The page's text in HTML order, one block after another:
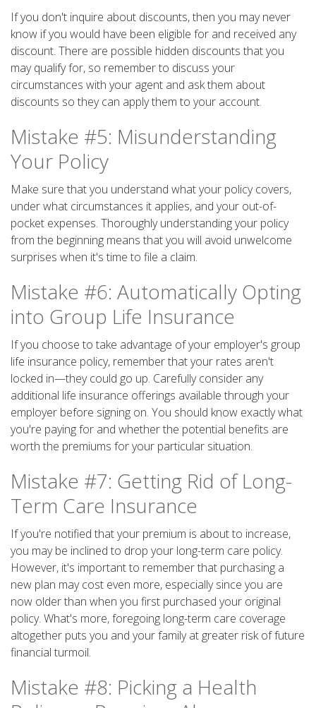
If you don't inquire about discounts, then you may never
know if you would have been eligible for and received any
discount. There are possible hidden discounts that you
may qualify for, so remember to discuss your
circumstances with your agent and ask them about
discounts so they can apply them to your account.
Mistake #5: Misunderstanding
Your Policy
Make sure that you understand what your policy covers,
under what circumstances it applies, and your out-of-
pocket expenses. Thoroughly understanding your policy
from the beginning means that you will avoid unwelcome
surprises when it's time to file a claim.
Mistake #6: Automatically Opting
into Group Life Insurance
If you choose to take advantage of your employer's group
life insurance policy, remember that your rates aren't
locked in—they could go up. Carefully consider any
additional life insurance offerings available through your
employer before signing on. You should know exactly what
you're paying for and whether the potential benefits are
worth the premiums for your particular situation.
Mistake #7: Getting Rid of Long-
Term Care Insurance
If you're notified that your premium is about to increase,
you may be inclined to drop your long-term care policy.
However, it's important to remember that purchasing a
new plan may cost even more, especially since you are
now older than when you first purchased your original
policy. What's more, foregoing long-term care coverage
altogether puts you and your family at greater risk of future
financial turmoil.
Mistake #8: Picking a Health